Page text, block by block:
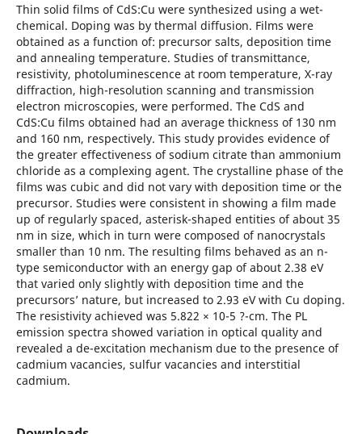
Thin solid films of CdS:Cu were synthesized using a wet-
chemical. Doping was by thermal diffusion. Films were
obtained as a function of: precursor salts, deposition time
and annealing temperature. Studies of transmittance,
resistivity, photoluminescence at room temperature, X-ray
diffraction, high-resolution scanning and transmission
electron microscopies, were performed. The CdS and
CdS:Cu films obtained had an average thickness of 130 nm
and 160 nm, respectively. This study provides evidence of
the greater effectiveness of sodium citrate than ammonium
chloride as a complexing agent. The crystalline phase of the
films was cubic and did not vary with deposition time or the
precursor. Studies were consistent in showing a film made
up of regularly spaced, asterisk-shaped entities of about 35
nm in size, which in turn were composed of nanocrystals
smaller than 10 nm. The resulting films behaved as an n-
type semiconductor with an energy gap of about 2.38 eV
that varied only slightly with deposition time and the
precursors’ nature, but increased to 2.93 eV with Cu doping.
The resistivity achieved was 5.822 × 10-5 ?-cm. The PL
emission spectra showed variation in optical quality and
revealed a de-excitation mechanism due to the presence of
cadmium vacancies, sulfur vacancies and interstitial
cadmium.